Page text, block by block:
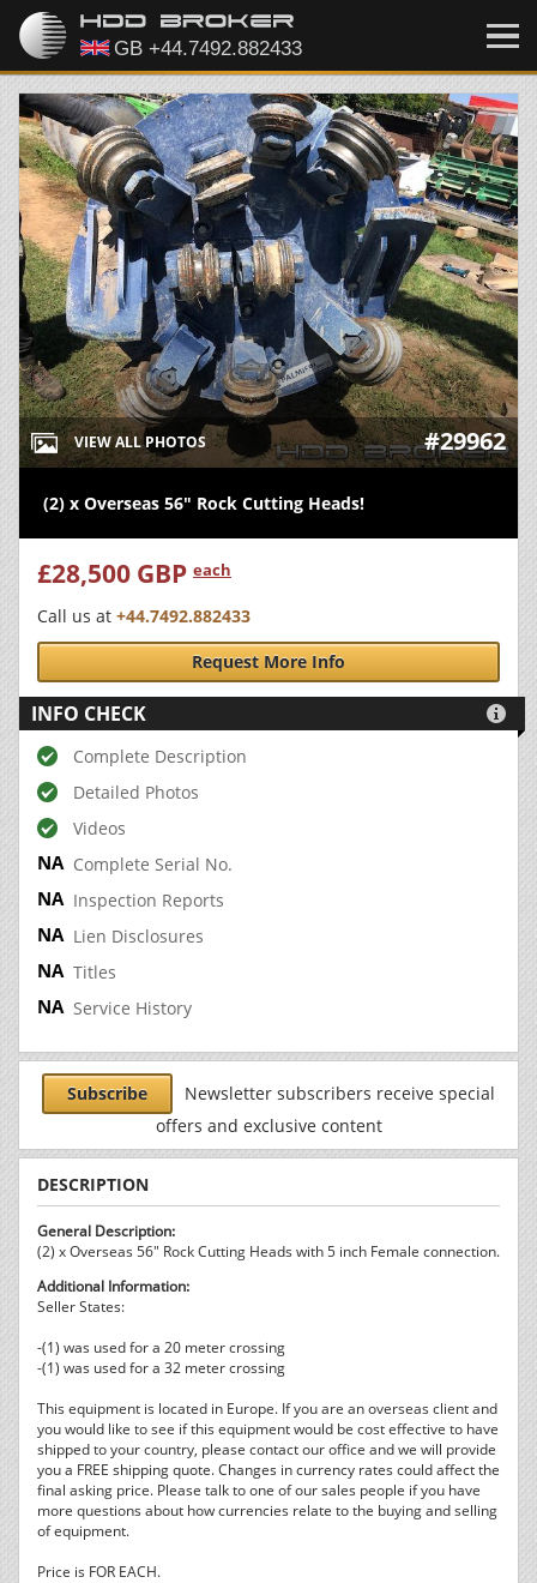
VIEW ALL PHOTOS #29962
(2) x Overseas 56" Rock Cutting Heads!
£28,500 GBP each
Call us at +44.7492.882433
Request More Info
INFO CHECK 
Complete Description
Detailed Photos
Videos
Complete Serial No.
Inspection Reports
Lien Disclosures
Titles
Service History
Subscribe
Newsletter subscribers receive special
offers and exclusive content
DESCRIPTION
General Description:
(2) x Overseas 56" Rock Cutting Heads with 5 inch Female connection.
Additional Information:
Seller States:
-(1) was used for a 20 meter crossing
-(1) was used for a 32 meter crossing
This equipment is located in Europe. If you are an overseas client and
you would like to see if this equipment would be cost effective to have
shipped to your country, please contact our office and we will provide
you a FREE shipping quote. Changes in currency rates could affect the
final asking price. Please talk to one of our sales people if you have
more questions about how currencies relate to the buying and selling
of equipment.
Price is FOR EACH.